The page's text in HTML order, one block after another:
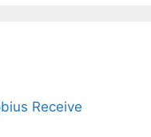
Receive